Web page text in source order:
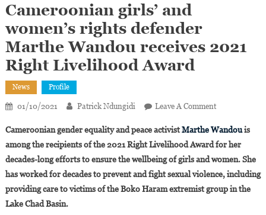
Cameroonian girls’ and
women’s rights defender
Marthe Wandou receives 2021
Right Livelihood Award
News Profile
01/10/2021 Patrick Ndungidi Leave A CommentOn
Girls’
And
Women’s
Rights
Defender
Cameroonian gender equality and peace activistMarthe Wandouis
among the recipients of the 2021 Right Livelihood Award for her
decades-long efforts to ensure the wellbeing of girls and women. She
has worked for decades to prevent and fight sexual violence, including
providing care to victims of the Boko Haram extremist group in the
Lake Chad Basin.